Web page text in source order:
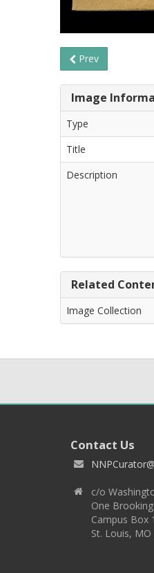
Prev
Image
Type
Title
Description
Related
Image Collection
Contact Us
c/o
One
Campus Box
St. Louis, MO